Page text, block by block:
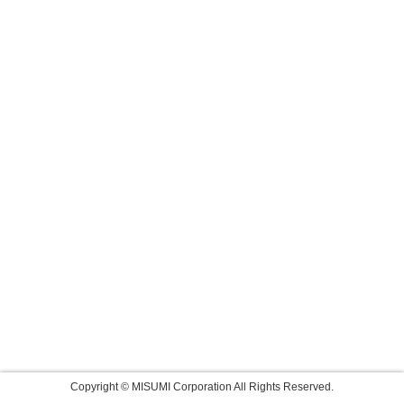
Copyright © MISUMI Corporation All Rights Reserved.